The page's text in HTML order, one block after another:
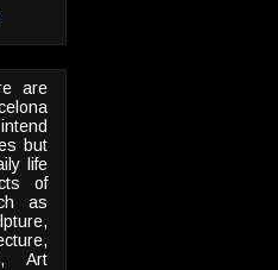
are
but
life
of
as
Art